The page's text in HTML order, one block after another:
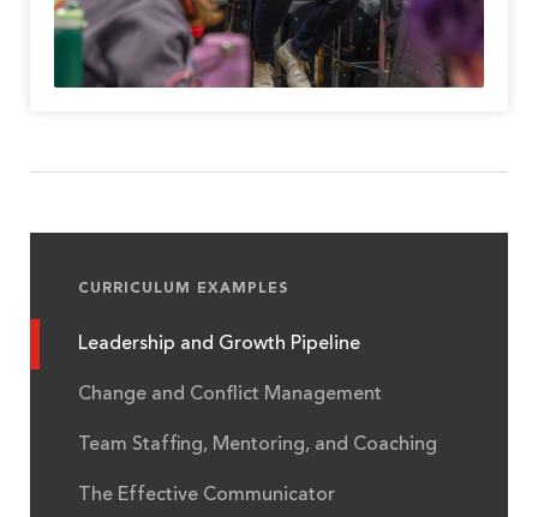
CURRICULUM EXAMPLES
Leadership and Growth Pipeline
Change and Conflict Management
Team Staffing, Mentoring, and Coaching
The Effective Communicator